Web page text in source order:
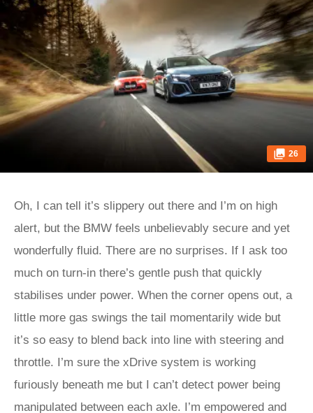
26
Oh, I can tell it’s slippery out there and I’m on high
alert, but the BMW feels unbelievably secure and yet
wonderfully fluid. There are no surprises. If I ask too
much on turn-in there’s gentle push that quickly
stabilises under power. When the corner opens out, a
little more gas swings the tail momentarily wide but
it’s so easy to blend back into line with steering and
throttle. I’m sure the xDrive system is working
furiously beneath me but I can’t detect power being
manipulated between each axle. I’m empowered and